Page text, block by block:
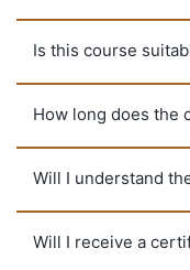
Is this course
How long does the
Will I understand
Will I receive a